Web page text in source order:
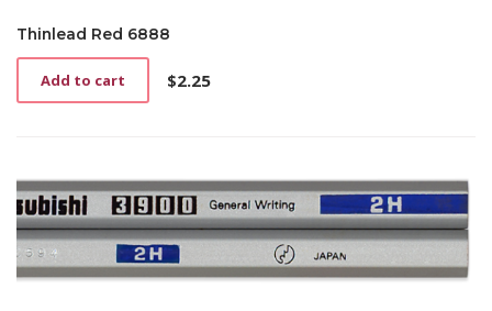
Thinlead Red 6888
$2.25
Add to cart